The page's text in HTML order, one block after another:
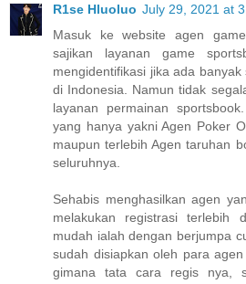
R1se Hluoluo July 29, 2021 at
Masuk ke website agen
sajikan layanan game
mengidentifikasi jika ada
di Indonesia. Namun tidak
layanan permainan sportsbook.
yang hanya yakni Agen Poker
maupun terlebih Agen taruhan
seluruhnya.
Sehabis menghasilkan agen
melakukan registrasi terlebih
mudah ialah dengan berjumpa
sudah disiapkan oleh para
gimana tata cara regis nya,